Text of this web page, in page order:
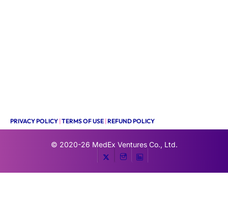
PRIVACY POLICY |TERMS OF USE |REFUND POLICY
© 2020-26 MedEx Ventures Co., Ltd.